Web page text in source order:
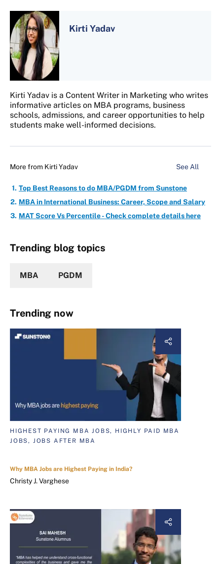
Kirti Yadav
Kirti Yadav is a Content Writer in Marketing who writes
informative articles on MBA programs, business
schools, admissions, and career opportunities to help
students make well-informed decisions.
More from Kirti Yadav See All
Top Best Reasons to do MBA/PGDM from Sunstone
MBA in International Business: Career, Scope and Salary
MAT Score Vs Percentile - Check complete details here
Trending blog topics
MBA PGDM
Trending now
HIGHEST PAYING MBA JOBS, HIGHLY PAID MBA
JOBS, JOBS AFTER MBA
Why MBA Jobs are Highest Paying in India?
Christy J. Varghese